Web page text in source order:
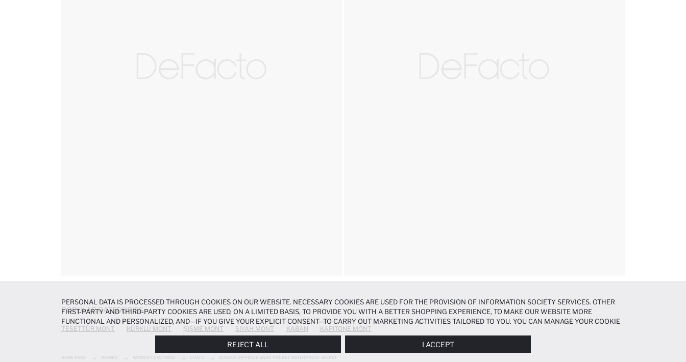
POPULAR CATEGORIES
TESETTÜR MONT KÜRKLÜ MONT ŞIŞME MONT SIYAH MONT KABAN KAPITONE MONT
HOME PAGE WOMEN WOMEN'S CLOTHING COATS HOODED ZIPPERED SNAP POCKET WATERPROOF JACKET
PERSONAL DATA IS PROCESSED THROUGH COOKIES ON OUR WEBSITE. NECESSARY COOKIES ARE USED FOR THE PROVISION OF INFORMATION SOCIETY SERVICES. OTHER
FIRST-PARTY AND THIRD-PARTY COOKIES ARE USED, ON A LIMITED BASIS, TO PROVIDE YOU WITH A BETTER SHOPPING EXPERIENCE, TO MAKE OUR WEBSITE MORE
FUNCTIONAL AND PERSONALIZED, AND—IF YOU GIVE YOUR EXPLICIT CONSENT—TO CARRY OUT MARKETING ACTIVITIES TAILORED TO YOU. YOU CAN MANAGE YOUR COOKIE
PREFERENCES AT ANY TIME VIA THE
COOKIE PREFERENCESPANEL, AND YOU CAN ACCESS MORE DETAILED INFORMATION ABOUT COOKIES IN THE
REJECT ALL I ACCEPT